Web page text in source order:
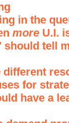
in the
more U.I.
should tell
for
have a